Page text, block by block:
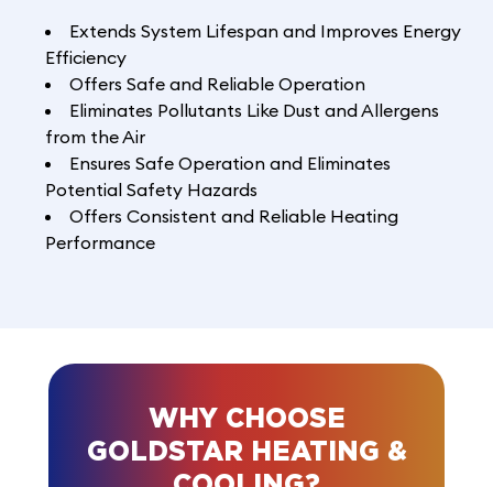
Extends System Lifespan and Improves Energy
Efficiency
Offers Safe and Reliable Operation
Eliminates Pollutants Like Dust and Allergens
from the Air
Ensures Safe Operation and Eliminates
Potential Safety Hazards
Offers Consistent and Reliable Heating
Performance
WHY CHOOSE
GOLDSTAR HEATING &